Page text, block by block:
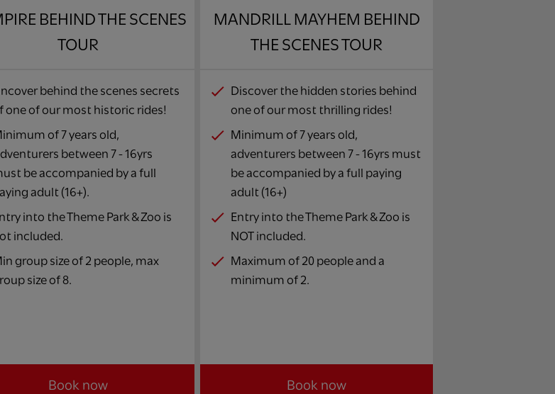
BEHIND THE SCENES
TOUR​
behind the scenes secrets
one of our most historic rides!​
of 7 years old,
between 7 - 16yrs
be accompanied by a full
adult (16+).​
into the Theme Park & Zoo is
included.​
group size of 2 people, max
size of 8.​
Book now
MANDRILL MAYHEM BEHIND
THE SCENES TOUR
Discover the hidden stories behind
one of our most thrilling rides!
Minimum of 7 years old,
adventurers between 7 - 16yrs must
be accompanied by a full paying
adult (16+)
Entry into the Theme Park & Zoo is
NOT included.
Maximum of 20 people and a
minimum of 2.
Book now